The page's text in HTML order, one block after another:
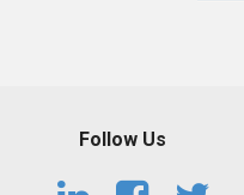
Follow Us